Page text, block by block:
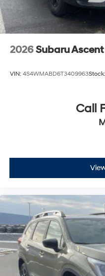
2026Subaru Ascent
VIN: 4S4WMABD6T3409963Stock:
Call